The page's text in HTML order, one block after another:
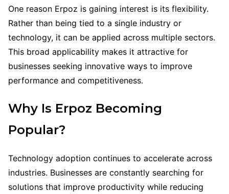
One reason Erpoz is gaining interest is its flexibility.
Rather than being tied to a single industry or
technology, it can be applied across multiple sectors.
This broad applicability makes it attractive for
businesses seeking innovative ways to improve
performance and competitiveness.
Why Is Erpoz Becoming
Popular?
Technology adoption continues to accelerate across
industries. Businesses are constantly searching for
solutions that improve productivity while reducing